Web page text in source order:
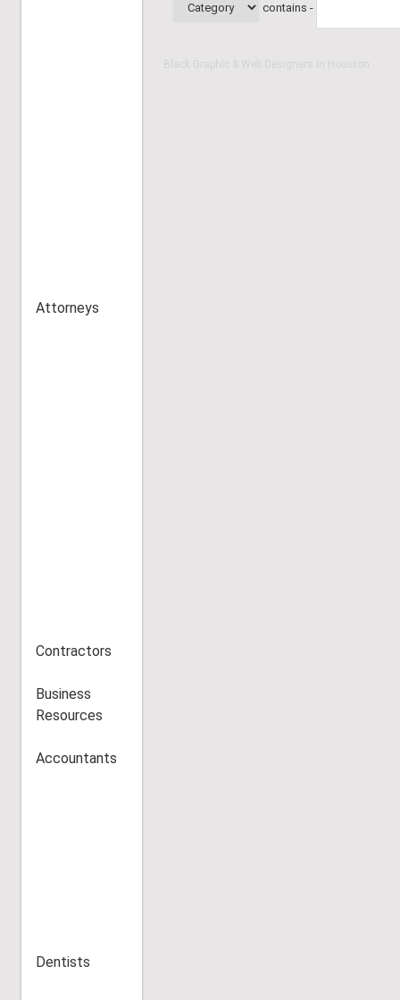
Attorneys
Contractors
Business
Resources
Accountants
Dentists
contains -